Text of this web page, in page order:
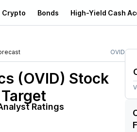
Crypto Bonds High-Yield Cash
OVID
(OVID) Stock
Ratings